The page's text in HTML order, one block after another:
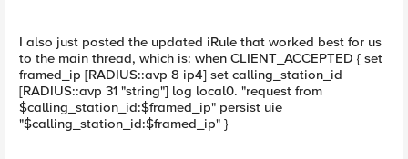
I also just posted the updated iRule that worked best for us
to the main thread, which is: when CLIENT_ACCEPTED { set
framed_ip [RADIUS::avp 8 ip4] set calling_station_id
[RADIUS::avp 31 "string"] log local0. "request from
$calling_station_id:$framed_ip" persist uie
"$calling_station_id:$framed_ip" }